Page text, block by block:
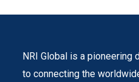
NRI Global is a
to connecting the